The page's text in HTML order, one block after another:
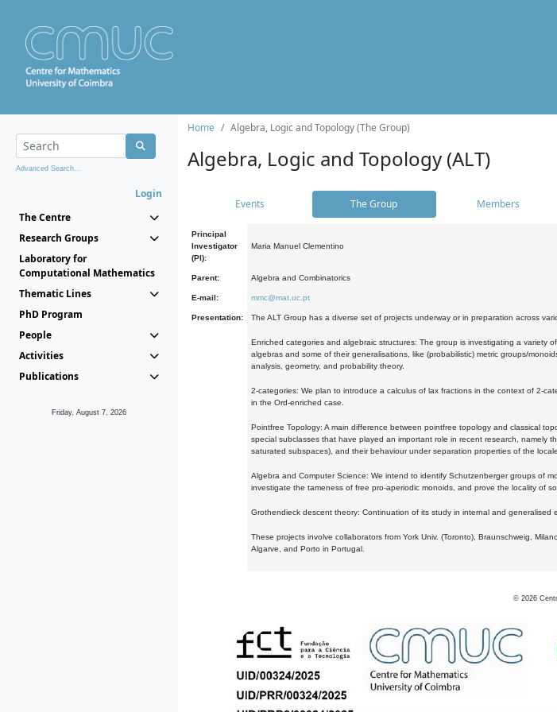
Advanced Search...
Login
The Centre
Research Groups
Laboratory for
Computational Mathematics
Thematic Lines
PhD Program
People
Activities
Publications
Friday, August 7, 2026
Home Algebra, Logic and Topology (The Group)
Algebra, Logic and Topology (ALT)
Events The Group Members
Principal
Investigator
(PI):
Maria Manuel Clementino
Parent: Algebra and Combinatorics
E-mail: mmc@mat.uc.pt
Presentation: The ALT Group has a diverse set of projects underway or in preparation across
Enriched categories and algebraic structures: The group is investigating a variety
algebras and some of their generalisations, like (probabilistic) metric groups/
analysis, geometry, and probability theory.
2-categories: We plan to introduce a calculus of lax fractions in the context of 2-
in the Ord-enriched case.
Pointfree Topology: A main difference between pointfree topology and classical
special subclasses that have played an important role in recent research, namely
saturated subspaces), and their behaviour under separation properties of the locale.
Algebra and Computer Science: We intend to identify Schutzenberger groups of
investigate the tameness of free pro-aperiodic monoids, and prove the locality of
Grothendieck descent theory: Continuation of its study in internal and generalised
These projects involve collaborators from York Univ. (Toronto), Braunschweig,
Algarve, and Porto in Portugal.
© 2026